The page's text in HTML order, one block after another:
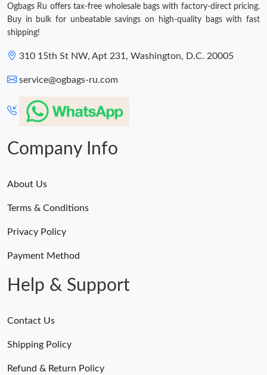
Ogbags Ru offers tax-free wholesale bags with factory-direct pricing.
Buy in bulk for unbeatable savings on high-quality bags with fast
shipping!
310 15th St NW, Apt 231, Washington, D.C. 20005
service@ogbags-ru.com
Company Info
About Us
Terms & Conditions
Privacy Policy
Payment Method
Help & Support
Contact Us
Shipping Policy
Refund & Return Policy